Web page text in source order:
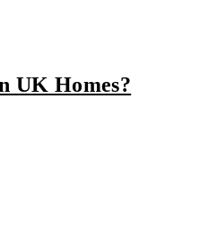
UK Homes?